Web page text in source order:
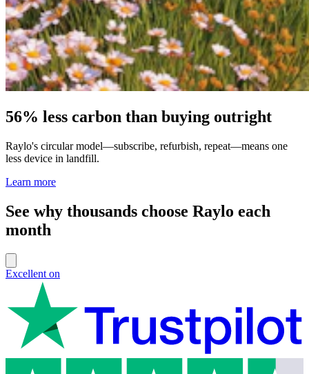
56% less carbon than buying outright
Raylo's circular model—subscribe, refurbish, repeat—means one
less device in landfill.
Learn more
See why thousands choose Raylo each
month
Excellent on